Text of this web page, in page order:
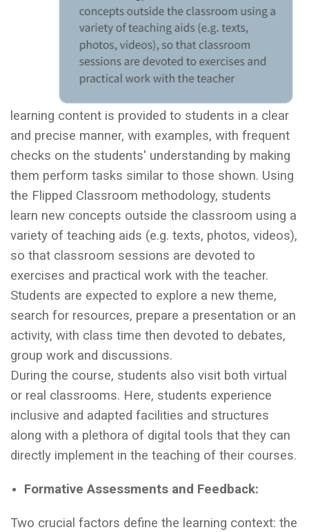
learning content is provided to students in a clear
and precise manner, with examples, with frequent
checks on the students' understanding by making
them perform tasks similar to those shown. Using
the Flipped Classroom methodology, students
learn new concepts outside the classroom using a
variety of teaching aids (e.g. texts, photos, videos),
so that classroom sessions are devoted to
exercises and practical work with the teacher.
Students are expected to explore a new theme,
search for resources, prepare a presentation or an
activity, with class time then devoted to debates,
group work and discussions.
During the course, students also visit both virtual
or real classrooms. Here, students experience
inclusive and adapted facilities and structures
along with a plethora of digital tools that they can
directly implement in the teaching of their courses.
Formative Assessments and Feedback:
Two crucial factors define the learning context: the